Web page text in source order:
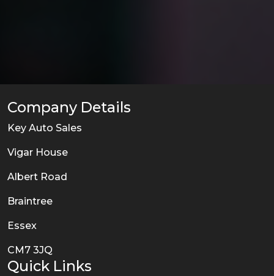
Company Details
Key Auto Sales
Vigar House
Albert Road
Braintree
Essex
CM7 3JQ
Quick Links